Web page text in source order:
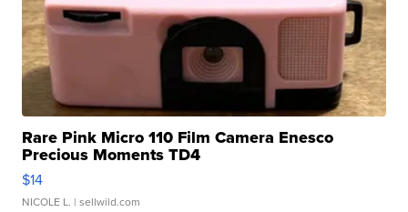
Rare Pink Micro 110 Film Camera Enesco
Precious Moments TD4
$14
NICOLE L. | sellwild.com